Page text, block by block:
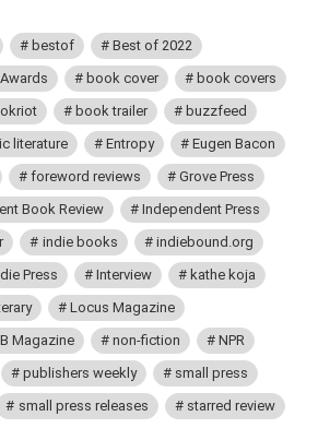
bestof
Best of 2022
book cover
book covers
book trailer
buzzfeed
literature Entropy
Eugen Bacon
foreword reviews
Grove Press
Book Review
Independent Press
indie books
indiebound.org
Press Interview
kathe koja
Locus Magazine
Magazine non-fiction
NPR
publishers weekly
small press
small press releases
starred review